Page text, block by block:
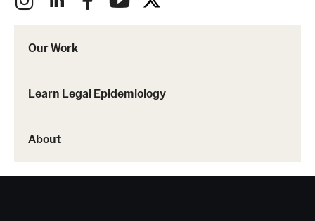
Our Work
Learn Legal Epidemiology
About